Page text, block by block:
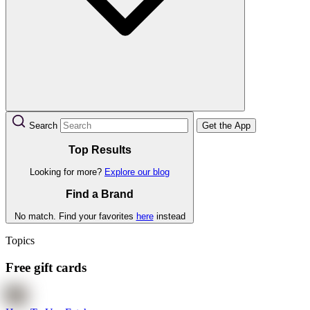
Search
Top Results
Looking for more? Explore our blog
Find a Brand
No match. Find your favorites hereinstead
Get the App
Topics
Free gift cards